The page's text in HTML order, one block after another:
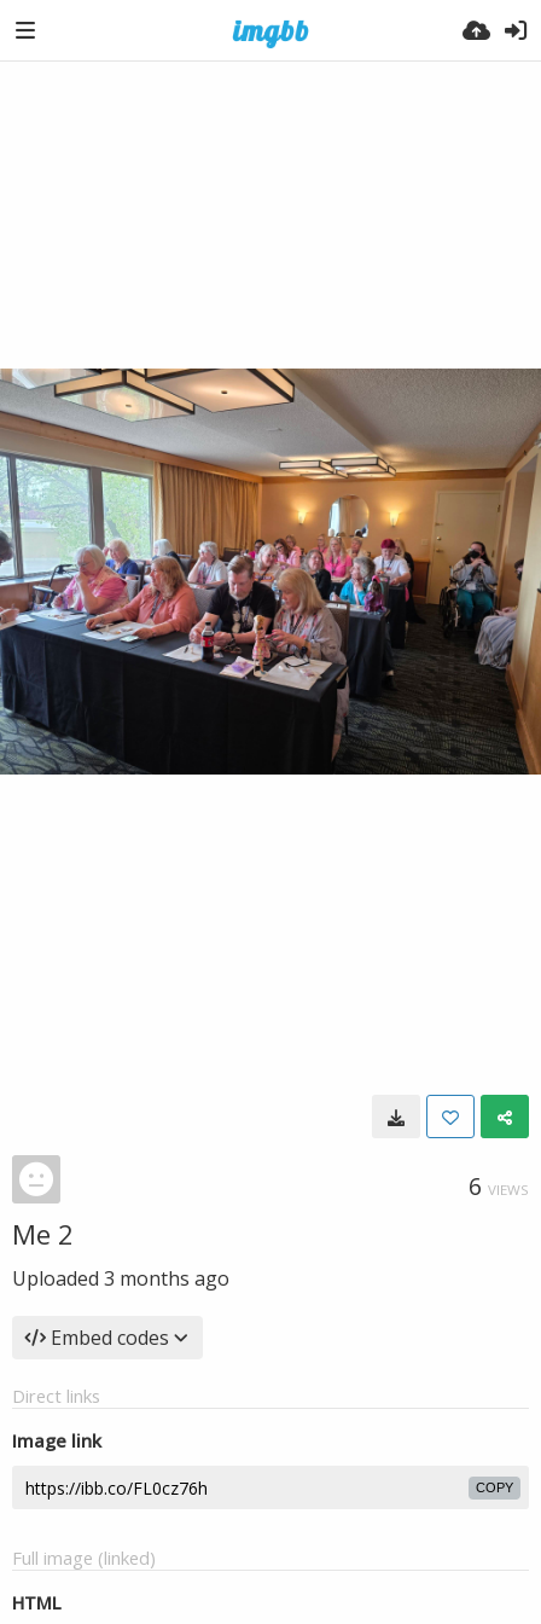
6 VIEWS
Me 2
Uploaded 3 months ago
Embed codes
Direct links
Image link
COPY
Full image (linked)
HTML